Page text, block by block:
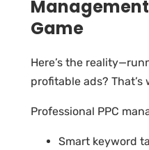
Game
Here’s the
profitable ads?
Professional PPC
Smart keyword